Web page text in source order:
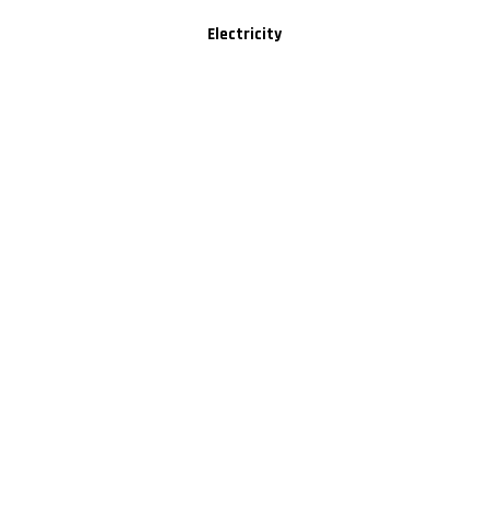
Electricity